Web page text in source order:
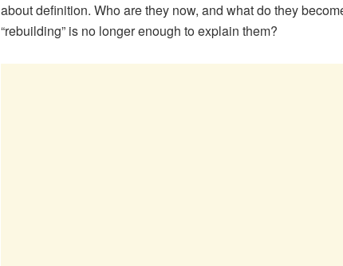
about definition. Who are they now, and what do they
“rebuilding” is no longer enough to explain them?